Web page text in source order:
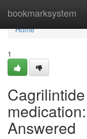
bookmarksystem
Home
Home
1
Answered